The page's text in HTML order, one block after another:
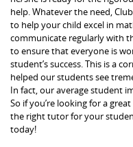
help. Whatever the need,
to help your child excel in
communicate regularly with
to ensure that everyone is
student’s success. This is a
helped our students see
In fact, our average student
So if you’re looking for a
the right tutor for your
today!